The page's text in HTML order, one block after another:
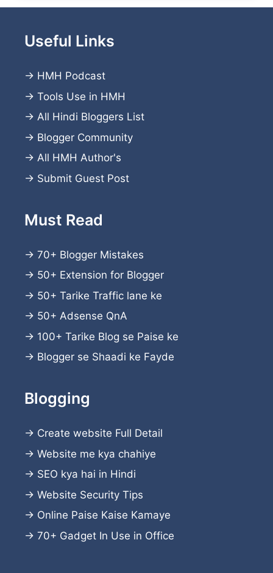
Useful Links
→ HMH Podcast
→ Tools Use in HMH
→ All Hindi Bloggers List
→ Blogger Community
→ All HMH Author's
→ Submit Guest Post
Must Read
→ 70+ Blogger Mistakes
→ 50+ Extension for Blogger
→ 50+ Tarike Traffic lane ke
→ 50+ Adsense QnA
→ 100+ Tarike Blog se Paise ke
→ Blogger se Shaadi ke Fayde
Blogging
→ Create website Full Detail
→ Website me kya chahiye
→ SEO kya hai in Hindi
→ Website Security Tips
→ Online Paise Kaise Kamaye
→ 70+ Gadget In Use in Office